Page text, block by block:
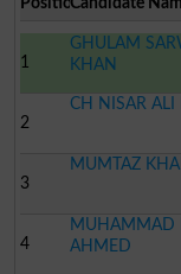
1
GHULAM
KHAN
2
CH NISAR ALI
3
MUMTAZ
4
MUHAMMAD
AHMED